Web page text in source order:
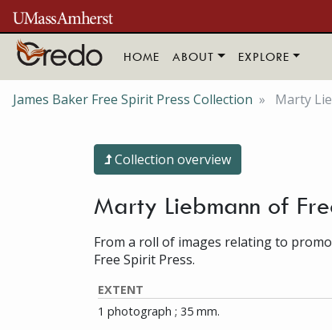
Skip to main content
HOME ABOUT EXPLORE
James Baker Free Spirit Press Collection Marty
Collection overview
Marty Liebmann of
From a roll of images relating to
Free Spirit Press.
EXTENT
1 photograph ; 35 mm.